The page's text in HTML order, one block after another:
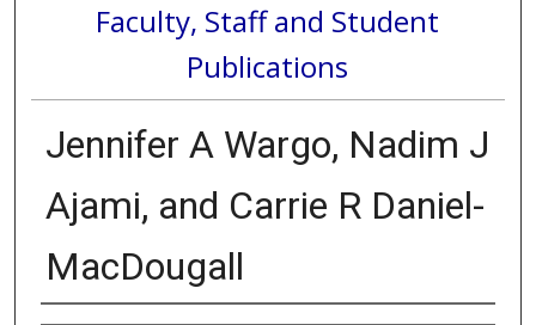
Faculty, Staff and Student
Publications
Jennifer A Wargo, Nadim J
Ajami, and Carrie R Daniel-
MacDougall